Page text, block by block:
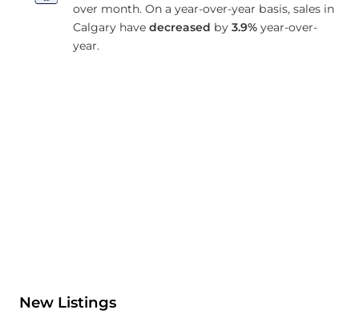
over month. On a year-over-year basis, sales in
Calgary have decreased by 3.9%year-over-
year.
New Listings